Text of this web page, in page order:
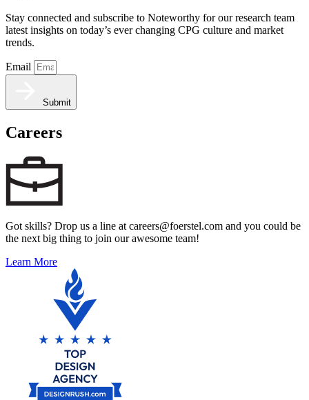
Stay connected and subscribe to Noteworthy for our research team
latest insights on today’s ever changing CPG culture and market
trends.
Email
Submit
Careers
Got skills? Drop us a line at careers@foerstel.com and you could be
the next big thing to join our awesome team!
Learn More